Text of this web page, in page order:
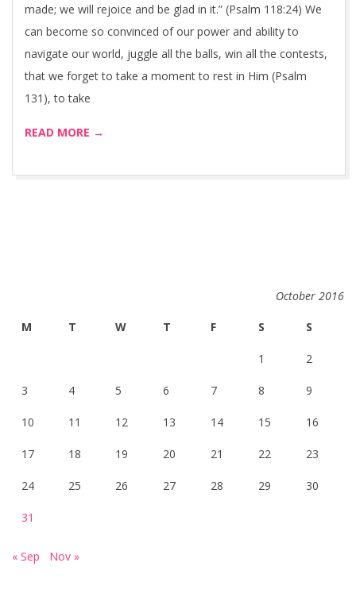
made; we will rejoice and be glad in it.” (Psalm 118:24) We
can become so convinced of our power and ability to
navigate our world, juggle all the balls, win all the contests,
that we forget to take a moment to rest in Him (Psalm
131), to take
READ MORE →
October 2016
M T W T F S S
1 2
3 4 5 6 7 8 9
10 11 12 13 14 15 16
17 18 19 20 21 22 23
24 25 26 27 28 29 30
31
« Sep Nov »